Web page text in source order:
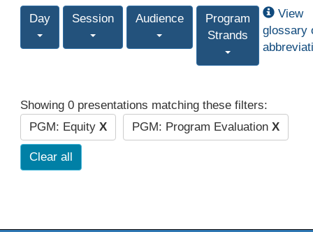
Day Session Audience
Program
Strands
View
glossary
Showing 0 presentations matching these filters:
PGM: Equity X PGM: Program Evaluation X
Clear all